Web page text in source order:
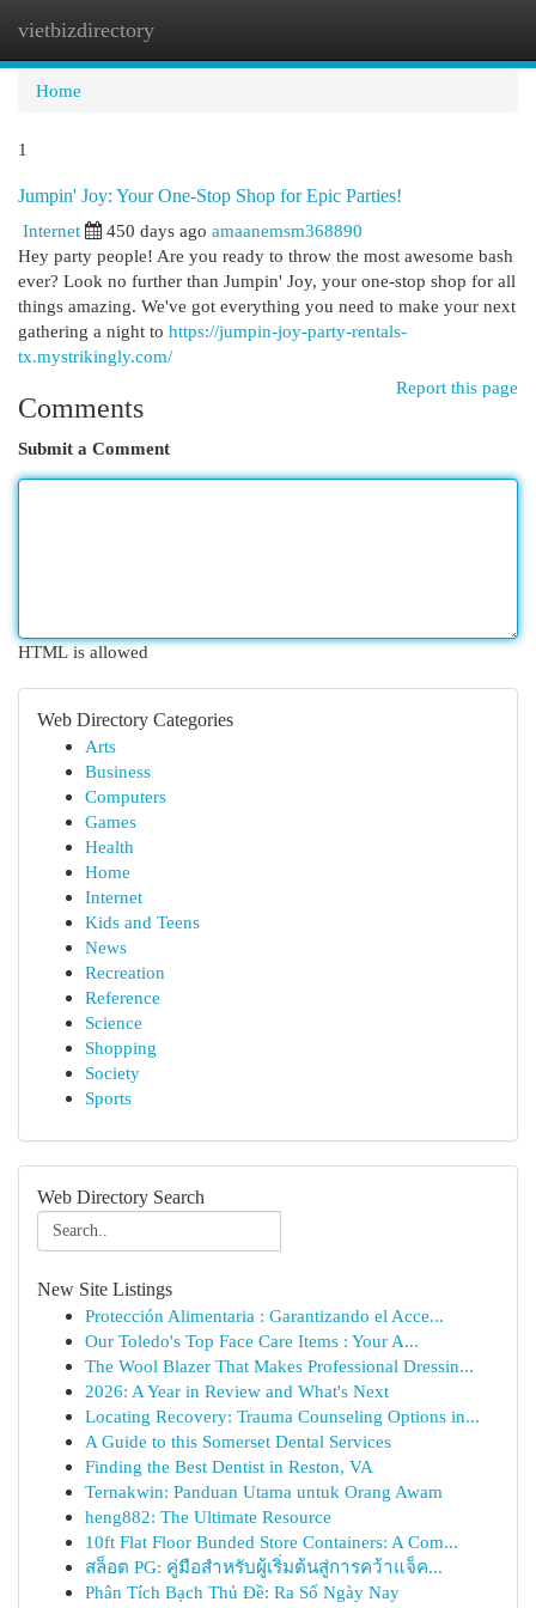
vietbizdirectory
Home
1
Jumpin' Joy: Your One-Stop Shop for Epic Parties!
Internet
450 days ago amaanemsm368890
Hey party people! Are you ready to throw the most awesome bash
ever? Look no further than Jumpin' Joy, your one-stop shop for all
things amazing. We've got everything you need to make your next
gathering a night to https://jumpin-joy-party-rentals-
tx.mystrikingly.com/
Report this page
Comments
Submit a Comment
HTML is allowed
Web Directory Categories
Arts
Business
Computers
Games
Health
Home
Internet
Kids and Teens
News
Recreation
Reference
Science
Shopping
Society
Sports
Web Directory Search
New Site Listings
Protección Alimentaria : Garantizando el Acce...
Our Toledo's Top Face Care Items : Your A...
The Wool Blazer That Makes Professional Dressin...
2026: A Year in Review and What's Next
Locating Recovery: Trauma Counseling Options in...
A Guide to this Somerset Dental Services
Finding the Best Dentist in Reston, VA
Ternakwin: Panduan Utama untuk Orang Awam
heng882: The Ultimate Resource
10ft Flat Floor Bunded Store Containers: A Com...
สล็อต PG: คู่มือสำหรับผู้เริ่มต้นสู่การคว้าแจ็ค...
Phân Tích Bạch Thủ Đề: Ra Số Ngày Nay